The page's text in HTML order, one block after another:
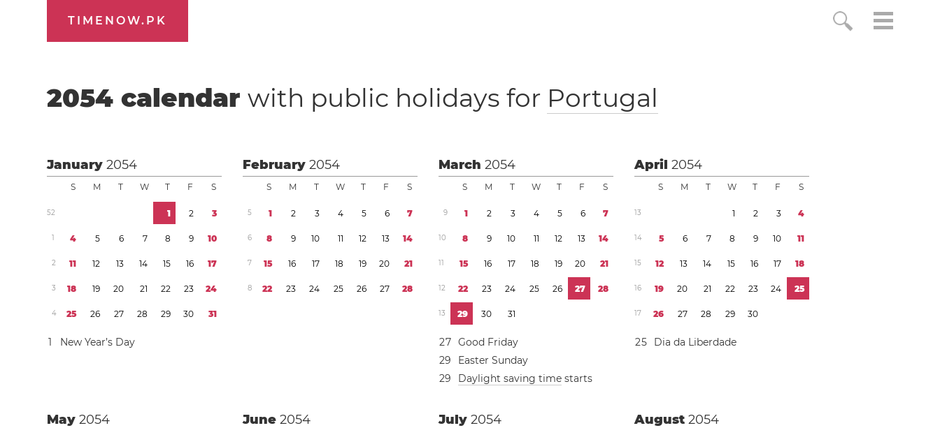
TIMENOW.PK
2054 calendarwith public holidays for Portugal
January2054
S M T W T F S
52 1 2 3
1 4 5 6 7 8 9 10
2 11 12 13 14 15 16 17
3 18 19 20 21 22 23 24
4 25 26 27 28 29 30 31
1 New Year’s Day
February2054
S M T W T F S
5 1 2 3 4 5 6 7
6 8 9 10 11 12 13 14
7 15 16 17 18 19 20 21
8 22 23 24 25 26 27 28
March2054
S M T W T F S
9 1 2 3 4 5 6 7
10 8 9 10 11 12 13 14
11 15 16 17 18 19 20 21
12 22 23 24 25 26 27 28
13 29 30 31
27 Good Friday
29
Easter Sunday
29 Daylight saving time starts
April2054
S M T W T F S
13 1 2 3 4
14 5 6 7 8 9 10 11
15 12 13 14 15 16 17 18
16 19 20 21 22 23 24 25
17 26 27 28 29 30
25 Dia da Liberdade
May2054 June2054 July2054 August2054